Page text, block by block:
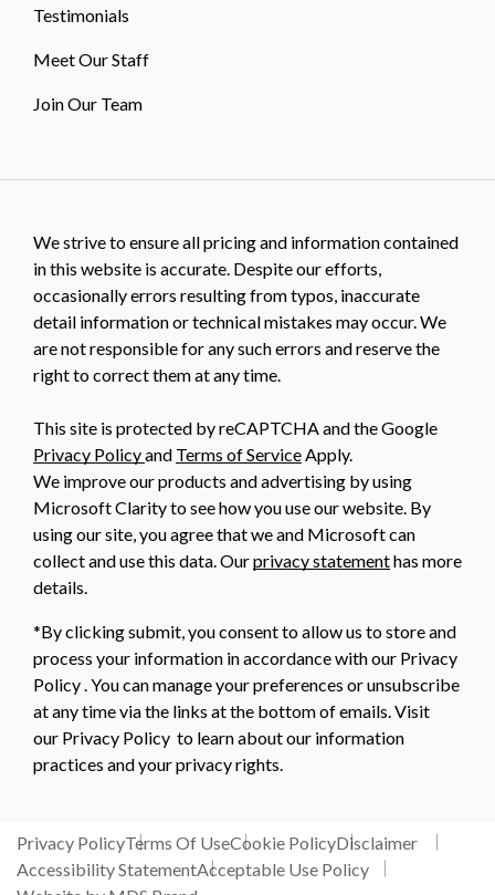
Testimonials
Meet Our Staff
Join Our Team
We strive to ensure all pricing and information contained
in this website is accurate. Despite our efforts,
occasionally errors resulting from typos, inaccurate
detail information or technical mistakes may occur. We
are not responsible for any such errors and reserve the
right to correct them at any time.
This site is protected by reCAPTCHA and the Google
Privacy Policyand Terms of ServiceApply.
We improve our products and advertising by using
Microsoft Clarity to see how you use our website. By
using our site, you agree that we and Microsoft can
collect and use this data. Ourprivacy statementhas more
details.
*By clicking submit, you consent to allow us to store and
process your information in accordance with our Privacy
Policy . You can manage your preferences or unsubscribe
at any time via the links at the bottom of emails. Visit
our Privacy Policy to learn about our information
practices and your privacy rights.
Privacy PolicyTerms Of UseCookie PolicyDisclaimer
Accessibility StatementAcceptable Use Policy